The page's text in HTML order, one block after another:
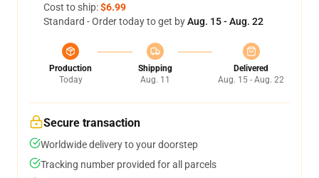
Cost to ship:$6.99
Standard - Order today to get byAug. 15 - Aug. 22
Production
Today
Shipping
Aug. 11
Delivered
Aug. 15 - Aug. 22
Secure transaction
Worldwide delivery to your doorstep
Tracking number provided for all parcels